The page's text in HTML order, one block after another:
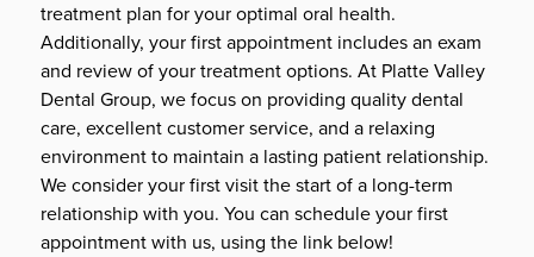
treatment plan for your optimal oral health.
Additionally, your first appointment includes an exam
and review of your treatment options. At Platte Valley
Dental Group, we focus on providing quality dental
care, excellent customer service, and a relaxing
environment to maintain a lasting patient relationship.
We consider your first visit the start of a long-term
relationship with you. You can schedule your first
appointment with us, using the link below!